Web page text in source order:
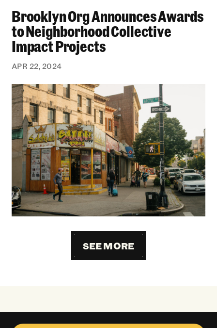
Brooklyn Org Announces Awards
to Neighborhood Collective
Impact Projects
APR 22, 2024
SEE MORE